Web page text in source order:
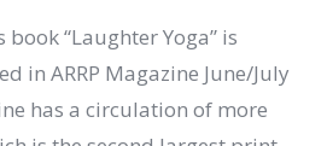
book “Laughter Yoga” is
in ARRP Magazine June/July
has a circulation of more